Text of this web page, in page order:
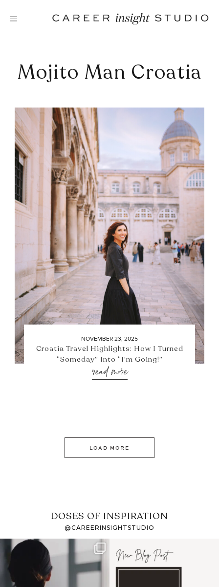
Mojito Man Croatia
NOVEMBER 23, 2025
Croatia Travel Highlights: How I Turned
“Someday” Into “I’m Going!”
read more
LOAD MORE
DOSES OF INSPIRATION
@CAREERINSIGHTSTUDIO
If it feels like the job
market has gotten
harder
I recently attended an
intro session for